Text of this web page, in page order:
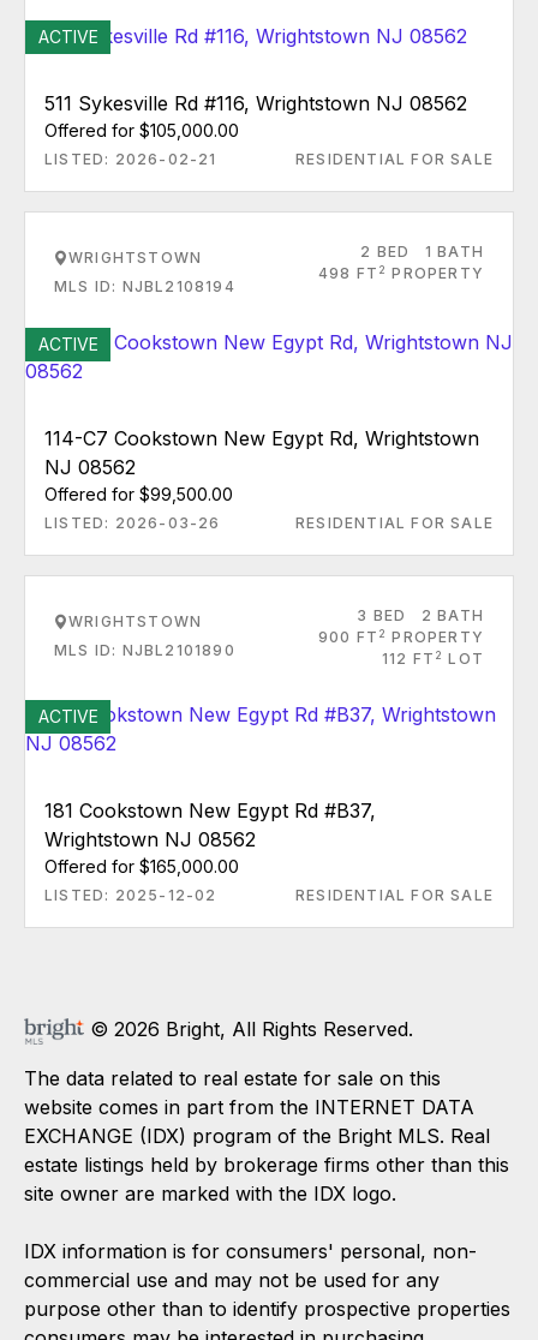
ACTIVE
511 Sykesville Rd #116, Wrightstown NJ 08562
Offered for $105,000.00
LISTED: 2026-02-21 RESIDENTIAL FOR SALE
WRIGHTSTOWN
MLS ID: NJBL2108194
2 BED
1 BATH
498 FT 2 PROPERTY
ACTIVE
114-C7 Cookstown New Egypt Rd, Wrightstown
NJ 08562
Offered for $99,500.00
LISTED: 2026-03-26 RESIDENTIAL FOR SALE
WRIGHTSTOWN
MLS ID: NJBL2101890
3 BED
2 BATH
900 FT 2 PROPERTY
112 FT 2 LOT
ACTIVE
181 Cookstown New Egypt Rd #B37,
Wrightstown NJ 08562
Offered for $165,000.00
LISTED: 2025-12-02 RESIDENTIAL FOR SALE
© 2026 Bright, All Rights Reserved.
The data related to real estate for sale on this
website comes in part from the INTERNET DATA
EXCHANGE (IDX) program of the Bright MLS. Real
estate listings held by brokerage firms other than this
site owner are marked with the IDX logo.
IDX information is for consumers' personal, non-
commercial use and may not be used for any
purpose other than to identify prospective properties